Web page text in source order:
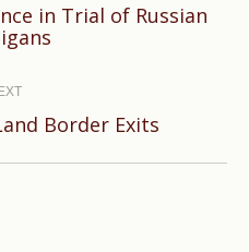
Previous
post:
in Trial of Russian
Next Border Exits